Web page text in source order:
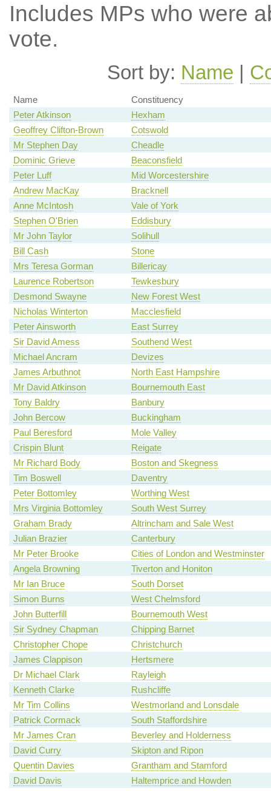
Includes MPs who were
vote.
Sort by: Name |
Name
Constituency
Peter Atkinson
Hexham
Geoffrey Clifton-Brown
Cotswold
Mr Stephen Day
Cheadle
Dominic Grieve
Beaconsfield
Peter Luff
Mid Worcestershire
Andrew MacKay
Bracknell
Anne McIntosh
Vale of York
Stephen O'Brien
Eddisbury
Mr John Taylor
Solihull
Bill Cash
Stone
Mrs Teresa Gorman
Billericay
Laurence Robertson
Tewkesbury
Desmond Swayne
New Forest West
Nicholas Winterton
Macclesfield
Peter Ainsworth
East Surrey
Sir David Amess
Southend West
Michael Ancram
Devizes
James Arbuthnot
North East Hampshire
Mr David Atkinson
Bournemouth East
Tony Baldry
Banbury
John Bercow
Buckingham
Paul Beresford
Mole Valley
Crispin Blunt
Reigate
Mr Richard Body
Boston and Skegness
Tim Boswell
Daventry
Peter Bottomley
Worthing West
Mrs Virginia Bottomley
South West Surrey
Graham Brady
Altrincham and Sale West
Julian Brazier
Canterbury
Mr Peter Brooke
Cities of London and Westminster
Angela Browning
Tiverton and Honiton
Mr Ian Bruce
South Dorset
Simon Burns
West Chelmsford
John Butterfill
Bournemouth West
Sir Sydney Chapman
Chipping Barnet
Christopher Chope
Christchurch
James Clappison
Hertsmere
Dr Michael Clark
Rayleigh
Kenneth Clarke
Rushcliffe
Mr Tim Collins
Westmorland and Lonsdale
Patrick Cormack
South Staffordshire
Mr James Cran
Beverley and Holderness
David Curry
Skipton and Ripon
Quentin Davies
Grantham and Stamford
David Davis
Haltemprice and Howden